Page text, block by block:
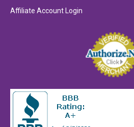
Affiliate Account Login